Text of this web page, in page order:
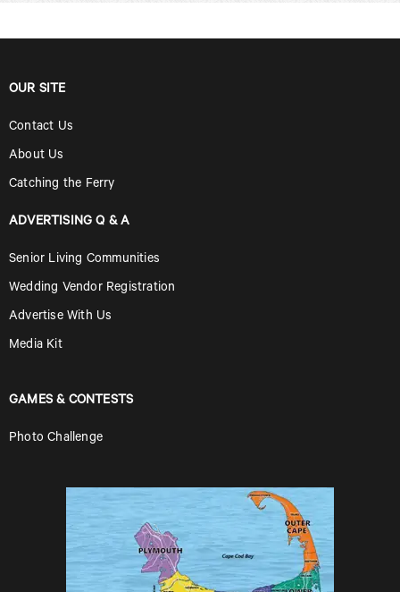
OUR SITE
Contact Us
About Us
Catching the Ferry
ADVERTISING Q & A
Senior Living Communities
Wedding Vendor Registration
Advertise With Us
Media Kit
GAMES & CONTESTS
Photo Challenge